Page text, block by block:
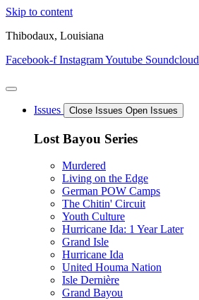
Skip to content
Thibodaux, Louisiana
Facebook-f InstagramYoutube Soundcloud
Issues Close Issues Open Issues
Lost Bayou Series
Murdered
Living on the Edge
German POW Camps
The Chitin' Circuit
Youth Culture
Hurricane Ida: 1 Year Later
Grand Isle
Hurricane Ida
United Houma Nation
Isle Dernière
Grand Bayou